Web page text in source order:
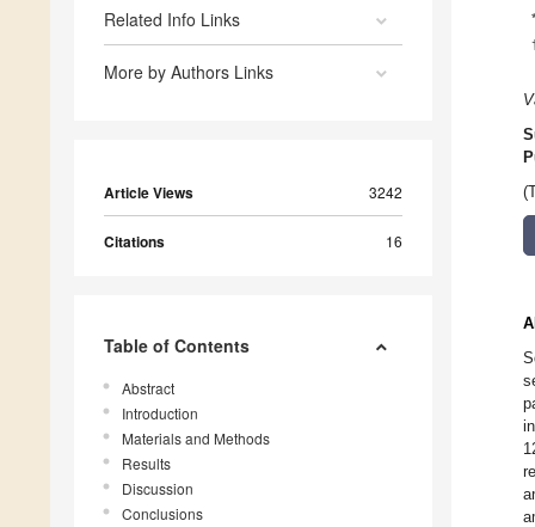
Related Info Links
More by Authors Links
Article Views 3242
Citations 16
Table of Contents
Abstract
Introduction
Materials and Methods
Results
Discussion
Conclusions
*